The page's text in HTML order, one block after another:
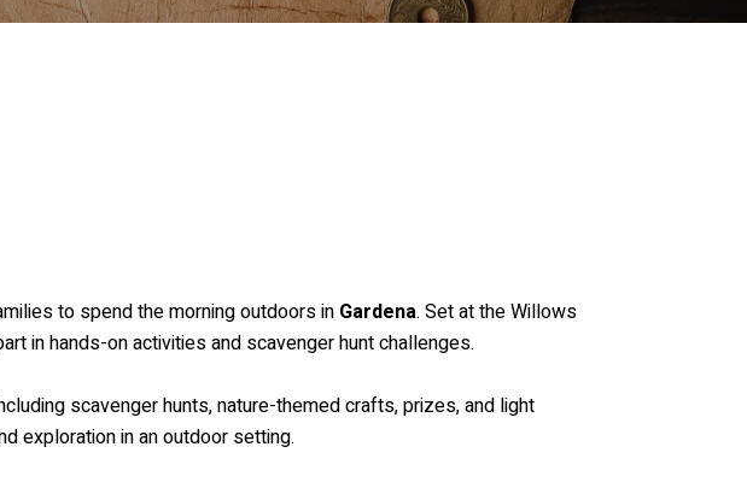
to spend the morning outdoors in Gardena. Set at the Willows
in hands-on activities and scavenger hunt challenges.
scavenger hunts, nature-themed crafts, prizes, and light
exploration in an outdoor setting.